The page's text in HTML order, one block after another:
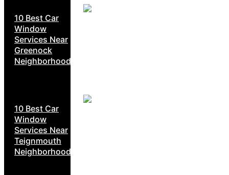
10 Best Car
Window
Services Near
Greenock
Neighborhoods
10 Best Car
Window
Services Near
Teignmouth
Neighborhoods